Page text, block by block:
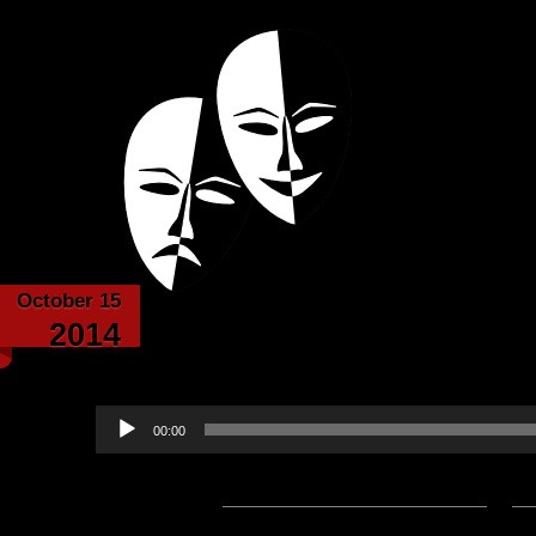
Echoes from the
Powered with the help of The New
October 15
2014
Audio
00:00